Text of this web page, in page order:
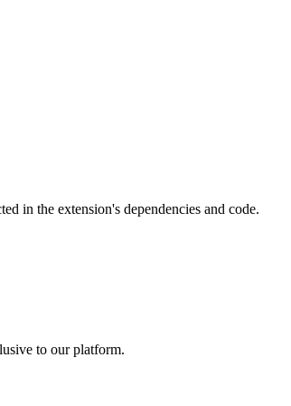
in the extension's dependencies and code.
to our platform.